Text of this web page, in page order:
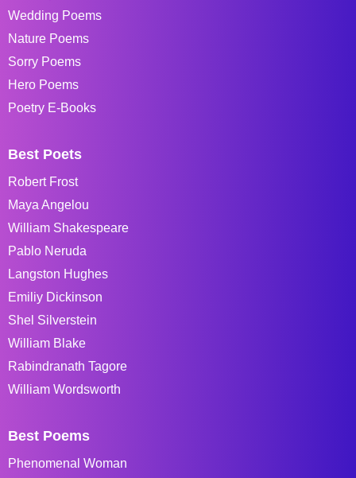
Wedding Poems
Nature Poems
Sorry Poems
Hero Poems
Poetry E-Books
Best Poets
Robert Frost
Maya Angelou
William Shakespeare
Pablo Neruda
Langston Hughes
Emiliy Dickinson
Shel Silverstein
William Blake
Rabindranath Tagore
William Wordsworth
Best Poems
Phenomenal Woman